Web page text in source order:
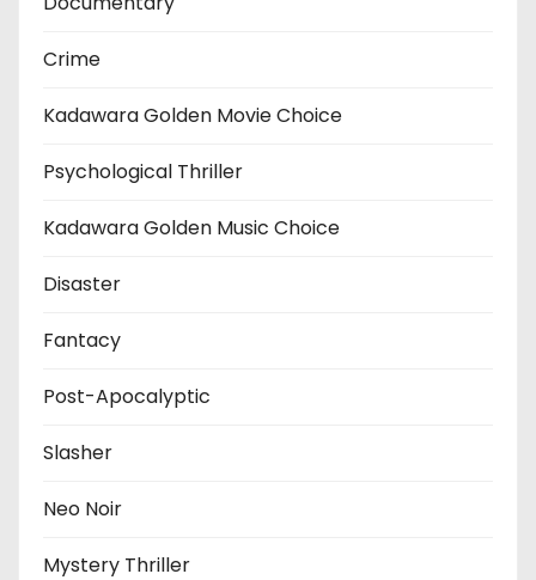
Crime
Kadawara Golden Movie Choice
Psychological Thriller
Kadawara Golden Music Choice
Disaster
Fantacy
Post-Apocalyptic
Slasher
Neo Noir
Mystery Thriller